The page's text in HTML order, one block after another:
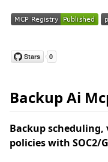
Backup Ai
Backup
policies with SOC2/